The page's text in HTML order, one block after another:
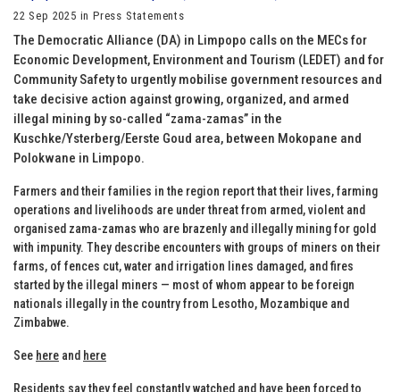
22 Sep 2025 in Press Statements
The Democratic Alliance (DA) in Limpopo calls on the MECs for
Economic Development, Environment and Tourism (LEDET) and for
Community Safety to urgently mobilise government resources and
take decisive action against growing, organized, and armed
illegal mining by so-called “zama-zamas” in the
Kuschke/Ysterberg/Eerste Goud area, between Mokopane and
Polokwane in Limpopo.
Farmers and their families in the region report that their lives, farming
operations and livelihoods are under threat from armed, violent and
organised zama-zamas who are brazenly and illegally mining for gold
with impunity. They describe encounters with groups of miners on their
farms, of fences cut, water and irrigation lines damaged, and fires
started by the illegal miners — most of whom appear to be foreign
nationals illegally in the country from Lesotho, Mozambique and
Zimbabwe.
See here and here
Residents say they feel constantly watched and have been forced to